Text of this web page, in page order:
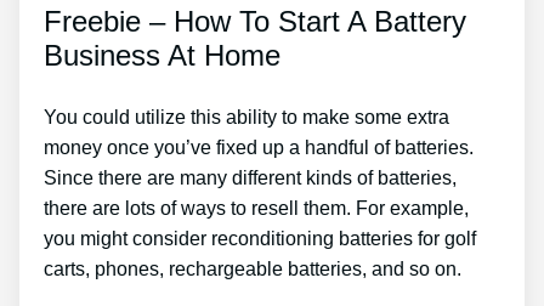
Freebie – How To Start A Battery
Business At Home
You could utilize this ability to make some extra
money once you’ve fixed up a handful of batteries.
Since there are many different kinds of batteries,
there are lots of ways to resell them. For example,
you might consider reconditioning batteries for golf
carts, phones, rechargeable batteries, and so on.